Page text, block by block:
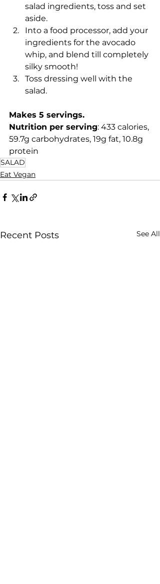
salad ingredients, toss and set
aside.
Into a food processor, add your
ingredients for the avocado
whip, and blend till completely
silky smooth!
Toss dressing well with the
salad.
Makes 5 servings.
Nutrition per serving: 433 calories,
59.7g carbohydrates, 19g fat, 10.8g
protein
SALAD
Eat Vegan
Recent Posts See All